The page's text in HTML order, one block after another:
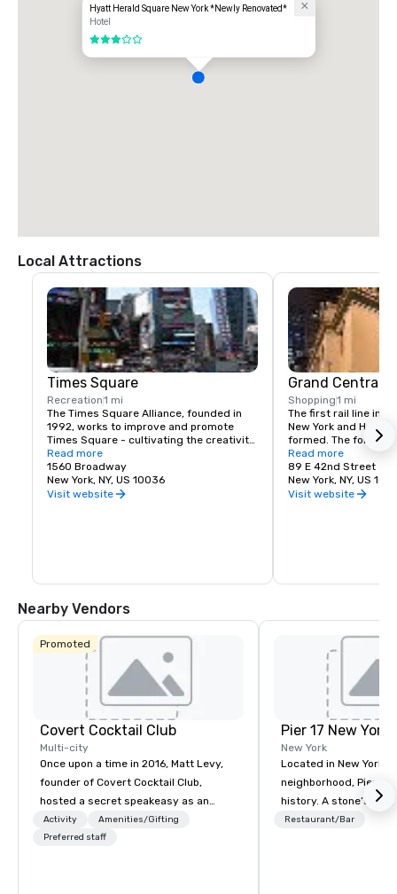
Hyatt Herald Square New York *Newly Renovated*
Hotel
3 out of 5
Local Attractions
Times Square
Recreation1 mi
The Times Square Alliance, founded in
1992, works to improve and promote
Times Square - cultivating the creativity,
energy and edge that have made the
area an icon of entertainment, culture
and urban life for over a century.
Read more
1560 Broadway
New York, NY, US 10036
Visit website
Grand Central
Shopping1 mi
The first rail line into
New York and
formed. The
service to a
23rd St.
Read more
89 E 42nd Street
New York, NY, US
Visit website
Nearby Vendors
Promoted
Covert Cocktail Club
Multi-city
Once upon a time in 2016, Matt Levy,
founder of Covert Cocktail Club,
hosted a secret speakeasy as an
intimate place for strangers to gather
in his home. The only way to find out
Activity
Amenities/Gifting
Preferred staff
Pier 17 New York
New York
Located in New York
neighborhood, Pier 17
history. A stone’s throw from the
Financial District and
Restaurant/Bar